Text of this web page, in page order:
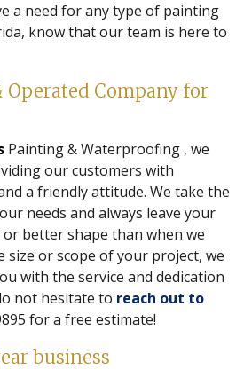
a need for any type of painting
know that our team is here to
Operated Company for
Painting & Waterproofing , we
our customers with
a friendly attitude. We take the
needs and always leave your
better shape than when we
size or scope of your project, we
with the service and dedication
not hesitate to reach out to
for a free estimate!
business